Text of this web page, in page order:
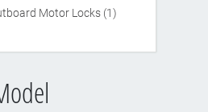
Motor Locks (1)